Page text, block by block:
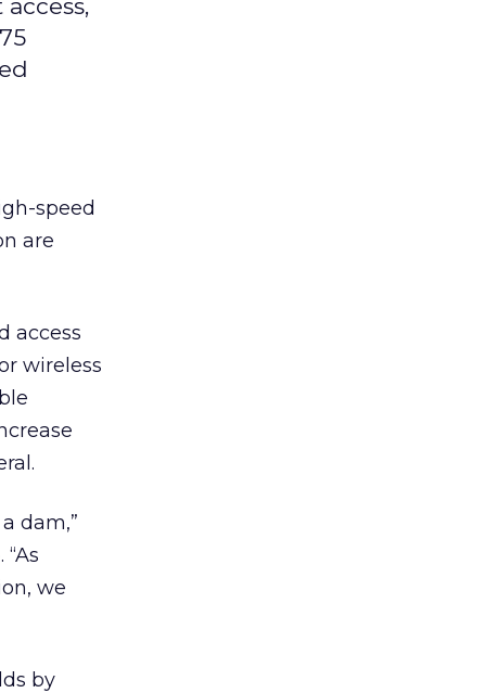
speed
are
access
wireless
dam,”
we
by